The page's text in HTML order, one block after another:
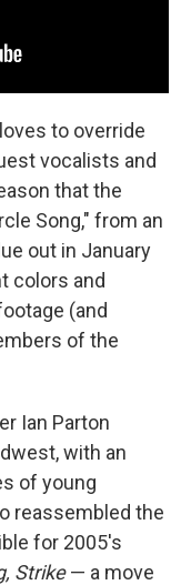
loves to override
vocalists and
that the
Song," from an
out in January
colors and
(and
of the
Ian Parton
with an
of young
reassembled the
for 2005's
Strike— a move